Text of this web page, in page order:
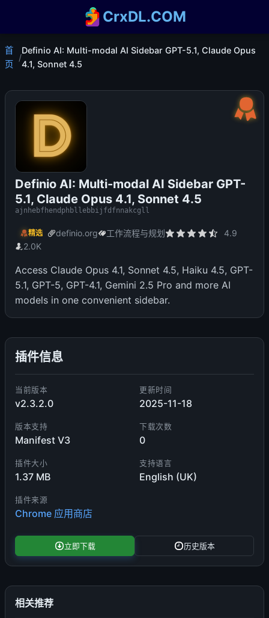
CrxDL.COM
首
页
/
Definio AI: Multi-modal AI Sidebar GPT-5.1, Claude Opus
4.1, Sonnet 4.5
Definio AI: Multi-modal AI Sidebar GPT-
5.1, Claude Opus 4.1, Sonnet 4.5
ajnhebfhendphbllebbijfdfnnakcgll
精选 definio.org 工作流程与规划
4.9
2.0K
Access Claude Opus 4.1, Sonnet 4.5, Haiku 4.5, GPT-
5.1, GPT-5, GPT-4.1, Gemini 2.5 Pro and more AI
models in one convenient sidebar.
插件信息
当前版本
v2.3.2.0
更新时间
2025-11-18
版本支持
Manifest V3
下载次数
0
插件大小
1.37 MB
支持语言
English (UK)
插件来源
Chrome 应用商店
立即下载 历史版本
相关推荐